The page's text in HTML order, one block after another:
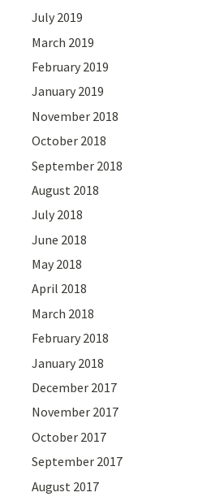
July 2019
March 2019
February 2019
January 2019
November 2018
October 2018
September 2018
August 2018
July 2018
June 2018
May 2018
April 2018
March 2018
February 2018
January 2018
December 2017
November 2017
October 2017
September 2017
August 2017